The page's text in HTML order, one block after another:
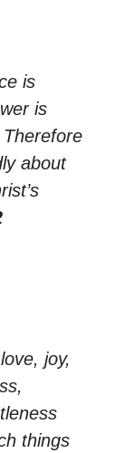
is
is
Therefore
about
joy,
things